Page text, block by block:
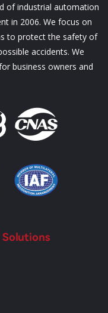
of industrial automation
in 2006. We focus on
to protect the safety of
accidents. We
business owners and